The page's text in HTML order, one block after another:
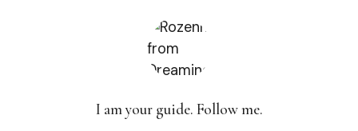
I am your guide. Follow me.